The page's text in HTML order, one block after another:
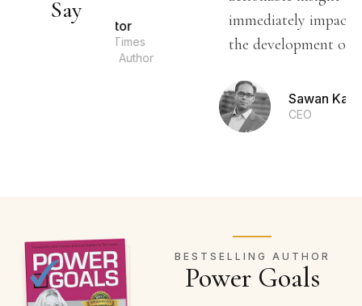
Say
immediately impact and sustain
the development of your life.”
Sawan Kapoor
CEO
BESTSELLING AUTHOR
Power Goals